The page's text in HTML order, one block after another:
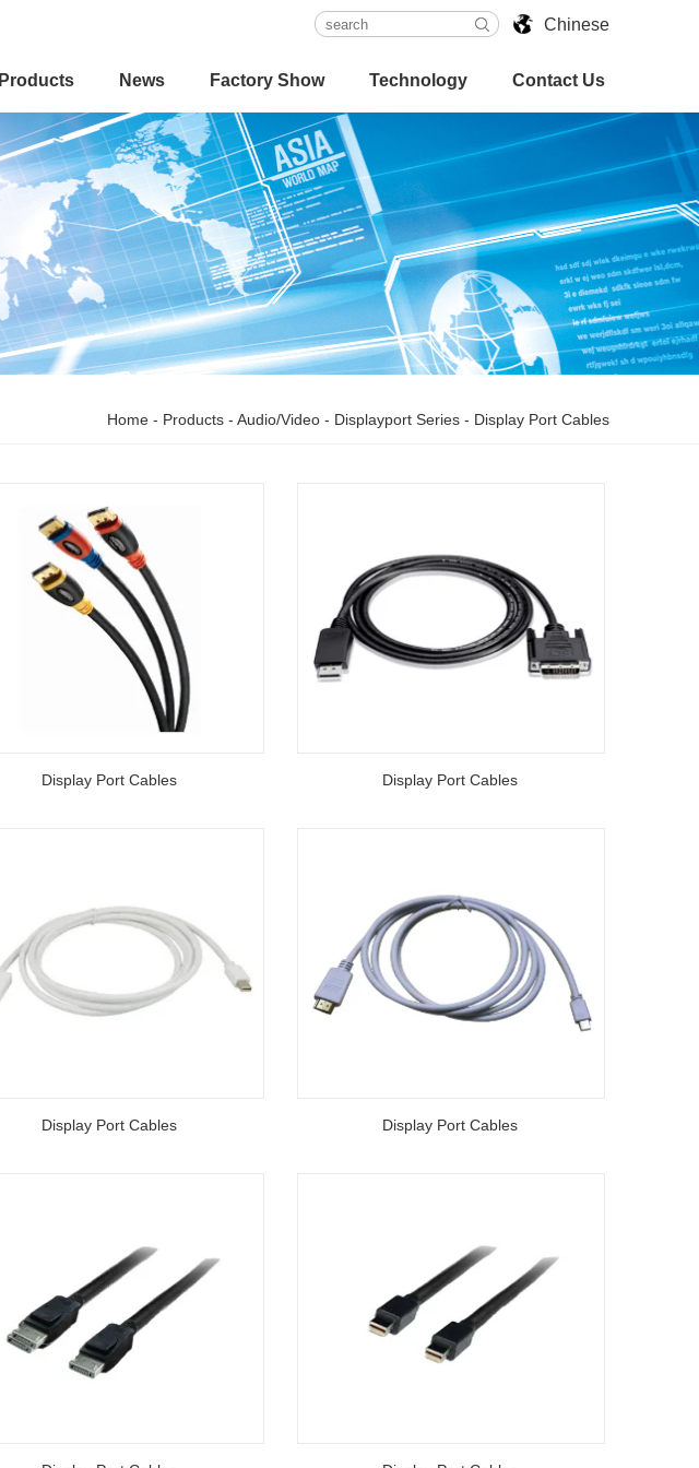
Chinese
Products News Factory Show Technology Contact Us
Home - Products - Audio/Video - Displayport Series - Display Port Cables
Display Port Cables Display Port Cables
Display Port Cables Display Port Cables